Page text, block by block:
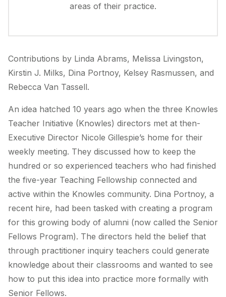
areas of their practice.
Contributions by Linda Abrams, Melissa Livingston,
Kirstin J. Milks, Dina Portnoy, Kelsey Rasmussen, and
Rebecca Van Tassell.
An idea hatched 10 years ago when the three Knowles
Teacher Initiative (Knowles) directors met at then-
Executive Director Nicole Gillespie’s home for their
weekly meeting. They discussed how to keep the
hundred or so experienced teachers who had finished
the five-year Teaching Fellowship connected and
active within the Knowles community. Dina Portnoy, a
recent hire, had been tasked with creating a program
for this growing body of alumni (now called the Senior
Fellows Program). The directors held the belief that
through practitioner inquiry teachers could generate
knowledge about their classrooms and wanted to see
how to put this idea into practice more formally with
Senior Fellows.